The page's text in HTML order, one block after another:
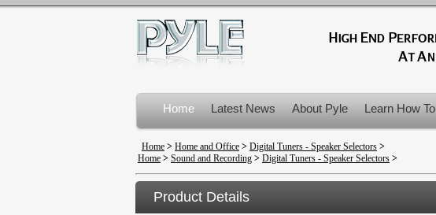
Home Latest News About Pyle Learn How To
Product Recalls
Home > Home and Office > Digital Tuners - Speaker Selectors >
Home > Sound and Recording > Digital Tuners - Speaker Selectors >
Product Details